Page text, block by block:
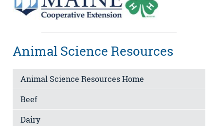
Animal Science Resources
Animal Science Resources Home
Beef
Dairy